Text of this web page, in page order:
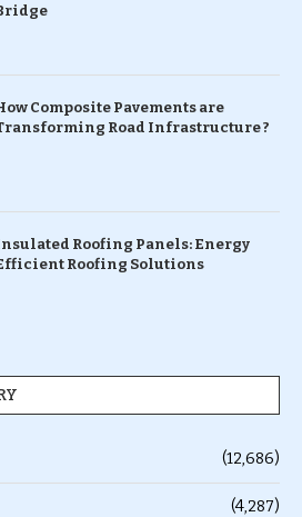
Composite Pavements are
Road Infrastructure ?
Roofing Panels: Energy
Roofing Solutions
(12,686)
(4,287)